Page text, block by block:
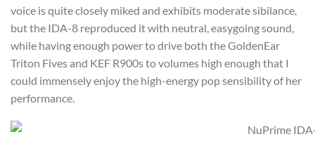
voice is quite closely miked and exhibits moderate sibilance,
but the IDA-8 reproduced it with neutral, easygoing sound,
while having enough power to drive both the GoldenEar
Triton Fives and KEF R900s to volumes high enough that I
could immensely enjoy the high-energy pop sensibility of her
performance.